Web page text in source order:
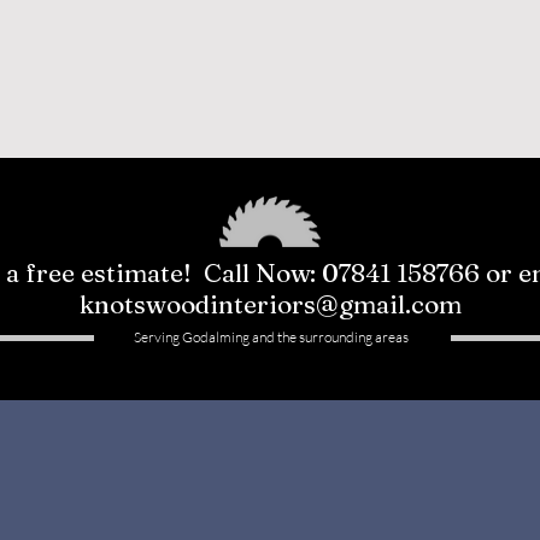
a free estimate! Call Now: 07841 158766 or
knotswoodinteriors@gmail.com
Serving Godalming and the surrounding areas